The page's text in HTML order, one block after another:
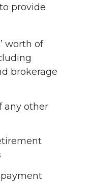
provide
worth of
brokerage
any other